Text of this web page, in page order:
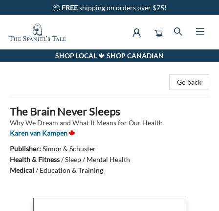
📦 FREEshipping on orders over $75!
The Spaniel's Tale BookstoreSHOP LOCAL 🍁 SHOP CANADIAN
Go back
The Brain Never Sleeps
Why We Dream and What It Means for Our Health
Karen van Kampen
Publisher:Simon & Schuster
Health & Fitness/Sleep / Mental Health
Medical /Education & Training